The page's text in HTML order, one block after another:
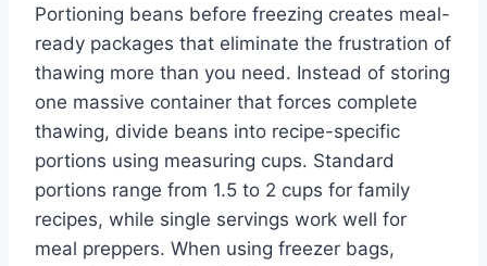
Portioning beans before freezing creates meal-
ready packages that eliminate the frustration of
thawing more than you need. Instead of storing
one massive container that forces complete
thawing, divide beans into recipe-specific
portions using measuring cups. Standard
portions range from 1.5 to 2 cups for family
recipes, while single servings work well for
meal preppers. When using freezer bags,